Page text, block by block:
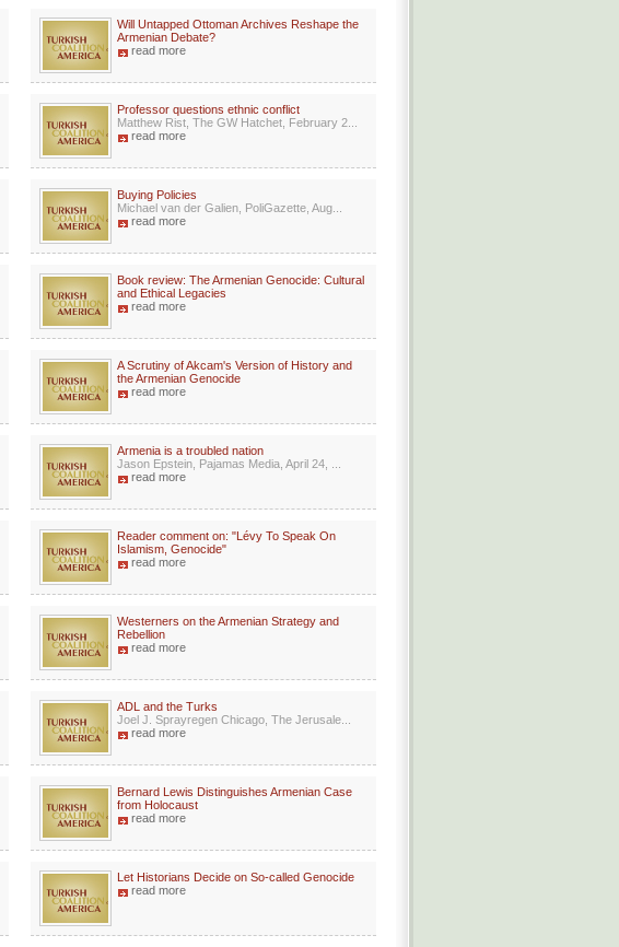
Will Untapped Ottoman Archives Reshape the
Armenian Debate?
read more
Professor questions ethnic conflict
Matthew Rist, The GW Hatchet, February 2...
read more
Buying Policies
Michael van der Galien, PoliGazette, Aug...
read more
Book review: The Armenian Genocide: Cultural
and Ethical Legacies
read more
A Scrutiny of Akcam's Version of History and
the Armenian Genocide
read more
Armenia is a troubled nation
Jason Epstein, Pajamas Media, April 24, ...
read more
Reader comment on: "Lévy To Speak On
Islamism, Genocide"
read more
Westerners on the Armenian Strategy and
Rebellion
read more
ADL and the Turks
Joel J. Sprayregen Chicago, The Jerusale...
read more
Bernard Lewis Distinguishes Armenian Case
from Holocaust
read more
Let Historians Decide on So-called Genocide
read more